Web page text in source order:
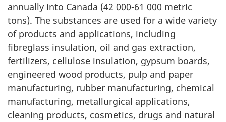
annually into Canada (42 000-61 000 metric
tons). The substances are used for a wide variety
of products and applications, including
fibreglass insulation, oil and gas extraction,
fertilizers, cellulose insulation, gypsum boards,
engineered wood products, pulp and paper
manufacturing, rubber manufacturing, chemical
manufacturing, metallurgical applications,
cleaning products, cosmetics, drugs and natural